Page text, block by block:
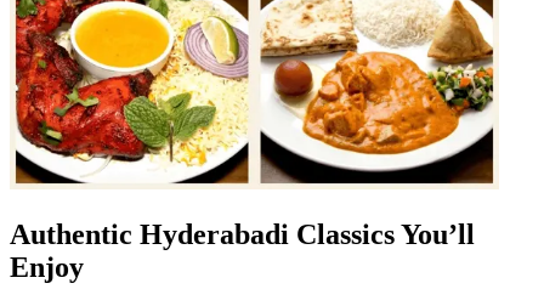
Authentic Hyderabadi Classics You’ll
Enjoy